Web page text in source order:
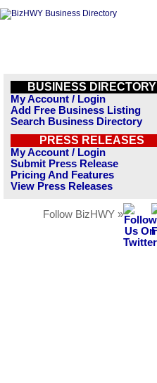
BUSINESS DIRECTORY
My Account / Login
Add Free Business Listing
Search Business Directory
PRESS RELEASES
My Account / Login
Submit Press Release
Pricing And Features
View Press Releases
Follow BizHWY »